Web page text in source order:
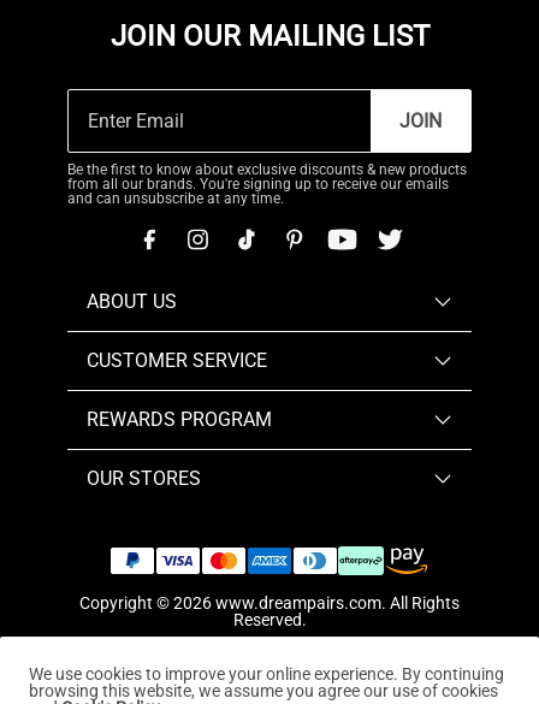
JOIN OUR MAILING LIST
JOIN
Be the first to know about exclusive discounts & new products
from all our brands. You're signing up to receive our emails
and can unsubscribe at any time.
ABOUT US
CUSTOMER SERVICE
REWARDS PROGRAM
OUR STORES
Copyright © 2026www.dreampairs.com. All Rights
Reserved.
We use cookies to improve your online experience. By continuing
browsing this website, we assume you agree our use of cookies